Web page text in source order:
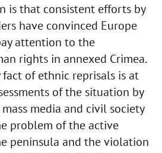
is that consistent efforts by
have convinced Europe
attention to the
rights in annexed Crimea.
of ethnic reprisals is at
of the situation by
media and civil society
problem of the active
peninsula and the violation